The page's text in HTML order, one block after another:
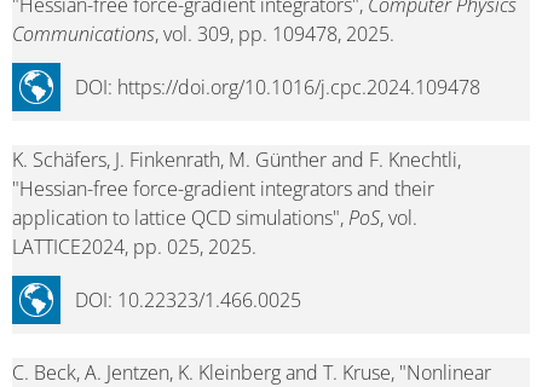
Communications, vol. 309, pp. 109478, 2025.
DOI: https://doi.org/10.1016/j.cpc.2024.109478
K. Schäfers, J. Finkenrath, M. Günther and F. Knechtli,
"Hessian-free force-gradient integrators and their
application to lattice QCD simulations",PoS, vol.
LATTICE2024, pp. 025, 2025.
DOI: 10.22323/1.466.0025
C. Beck, A. Jentzen, K. Kleinberg and T. Kruse, "Nonlinear